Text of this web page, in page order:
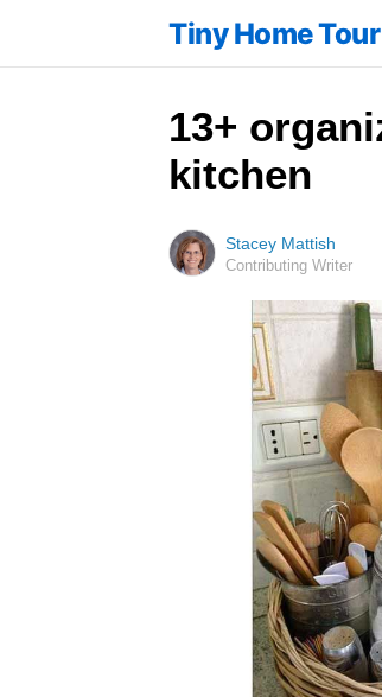
Tiny Home Tour
13+
kitchen
Stacey Mattish
Contributing Writer